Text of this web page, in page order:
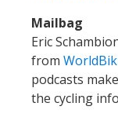
Mailbag
Eric
from
podcasts
the cycling